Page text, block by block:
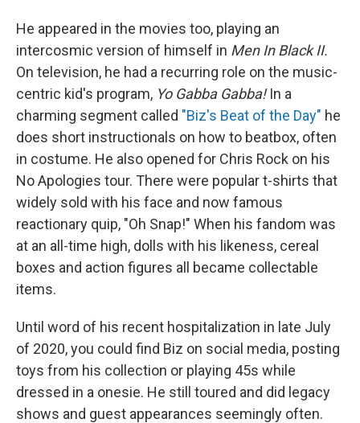
He appeared in the movies too, playing an
intercosmic version of himself in Men In Black II.
On television, he had a recurring role on the music-
centric kid's program, Yo Gabba Gabba!In a
charming segment called "Biz's Beat of the Day" he
does short instructionals on how to beatbox, often
in costume. He also opened for Chris Rock on his
No Apologies tour. There were popular t-shirts that
widely sold with his face and now famous
reactionary quip, "Oh Snap!" When his fandom was
at an all-time high, dolls with his likeness, cereal
boxes and action figures all became collectable
items.
Until word of his recent hospitalization in late July
of 2020, you could find Biz on social media, posting
toys from his collection or playing 45s while
dressed in a onesie. He still toured and did legacy
shows and guest appearances seemingly often.